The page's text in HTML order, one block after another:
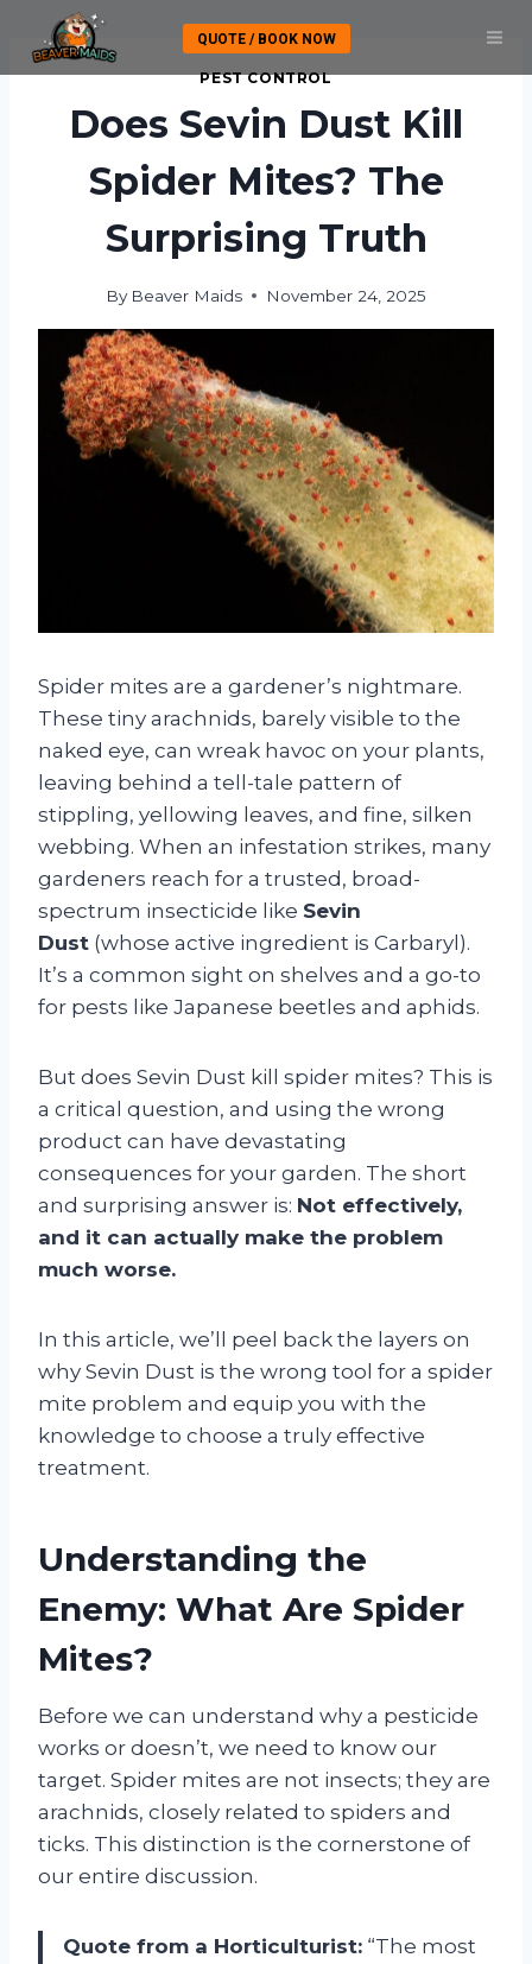
content
QUOTE / BOOK NOW
PEST CONTROL
Does Sevin Dust Kill
Spider Mites? The
Surprising Truth
By Beaver Maids November 24, 2025
Spider mites are a gardener’s nightmare.
These tiny arachnids, barely visible to the
naked eye, can wreak havoc on your plants,
leaving behind a tell-tale pattern of
stippling, yellowing leaves, and fine, silken
webbing. When an infestation strikes, many
gardeners reach for a trusted, broad-
spectrum insecticide like Sevin
Dust (whose active ingredient is Carbaryl).
It’s a common sight on shelves and a go-to
for pests like Japanese beetles and aphids.
But does Sevin Dust kill spider mites? This is
a critical question, and using the wrong
product can have devastating
consequences for your garden. The short
and surprising answer is: Not effectively,
and it can actually make the problem
much worse.
In this article, we’ll peel back the layers on
why Sevin Dust is the wrong tool for a spider
mite problem and equip you with the
knowledge to choose a truly effective
treatment.
Understanding the
Enemy: What Are Spider
Mites?
Before we can understand why a pesticide
works or doesn’t, we need to know our
target. Spider mites are not insects; they are
arachnids, closely related to spiders and
ticks. This distinction is the cornerstone of
our entire discussion.
Quote from a Horticulturist: “The most